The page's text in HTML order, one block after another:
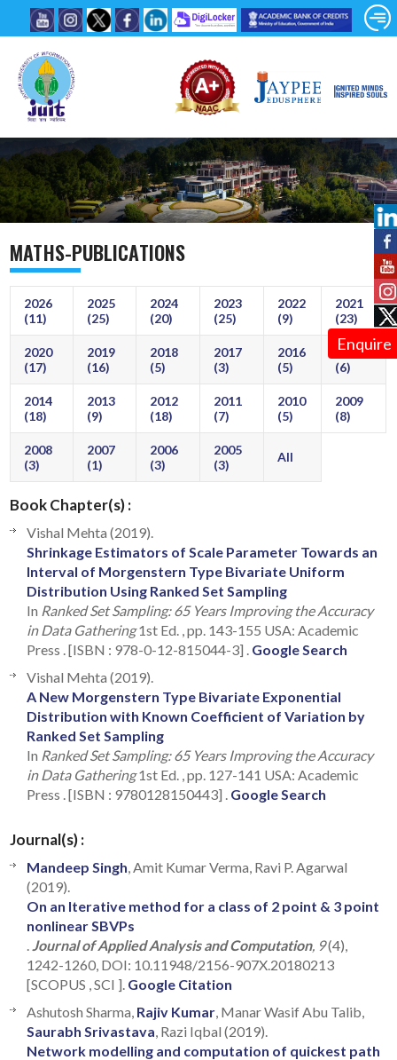
Enquire
MATHS-PUBLICATIONS
2026
(11)
2025
(25)
2024
(20)
2023
(25)
2022
(9)
2021
(23)
2020
(17)
2019
(16)
2018
(5)
2017
(3)
2016
(5)
2015
(6)
2014
(18)
2013
(9)
2012
(18)
2011
(7)
2010
(5)
2009
(8)
2008
(3)
2007
(1)
2006
(3)
2005
(3)
All
Book Chapter(s) :
Vishal Mehta (2019).
Shrinkage Estimators of Scale Parameter Towards an
Interval of Morgenstern Type Bivariate Uniform
Distribution Using Ranked Set Sampling
In Ranked Set Sampling: 65 Years Improving the Accuracy
in Data Gathering1st Ed. , pp. 143-155 USA: Academic
Press . [ISBN : 978-0-12-815044-3] . Google Search
Vishal Mehta (2019).
A New Morgenstern Type Bivariate Exponential
Distribution with Known Coefficient of Variation by
Ranked Set Sampling
In Ranked Set Sampling: 65 Years Improving the Accuracy
in Data Gathering1st Ed. , pp. 127-141 USA: Academic
Press . [ISBN : 9780128150443] . Google Search
Journal(s) :
Mandeep Singh , Amit Kumar Verma, Ravi P. Agarwal
(2019).
On an Iterative method for a class of 2 point & 3 point
nonlinear SBVPs
Journal of Applied Analysis and Computation, 9(4),
1242-1260, DOI: 10.11948/2156-907X.20180213
[SCOPUS , SCI ]. Google Citation
Ashutosh Sharma, Rajiv Kumar , Manar Wasif Abu Talib,
Saurabh Srivastava , Razi Iqbal (2019).
Network modelling and computation of quickest path